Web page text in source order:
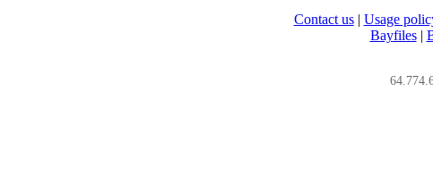
Contact us| Usage
Bayfiles|